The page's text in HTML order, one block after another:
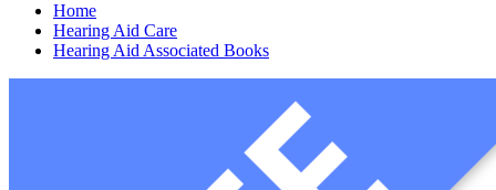
Home
Hearing Aid Care
Hearing Aid Associated Books